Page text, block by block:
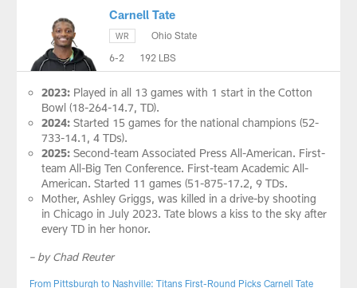
Carnell Tate
WR
Ohio State
6-2
192 LBS
2023: Played in all 13 games with 1 start in the Cotton
Bowl (18-264-14.7, TD).
2024: Started 15 games for the national champions (52-
733-14.1, 4 TDs).
2025: Second-team Associated Press All-American. First-
team All-Big Ten Conference. First-team Academic All-
American. Started 11 games (51-875-17.2, 9 TDs.
Mother, Ashley Griggs, was killed in a drive-by shooting
in Chicago in July 2023. Tate blows a kiss to the sky after
every TD in her honor.
– by Chad Reuter
From Pittsburgh to Nashville: Titans First-Round Picks Carnell Tate